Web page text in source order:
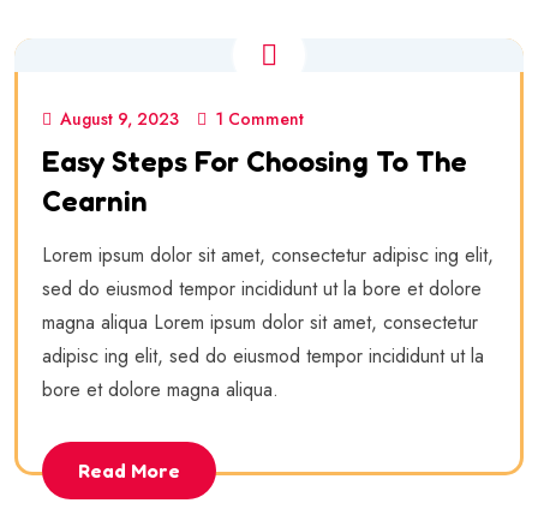
August 9, 2023 1 Comment
Easy Steps For Choosing To The
Cearnin
Lorem ipsum dolor sit amet, consectetur adipisc ing elit,
sed do eiusmod tempor incididunt ut la bore et dolore
magna aliqua Lorem ipsum dolor sit amet, consectetur
adipisc ing elit, sed do eiusmod tempor incididunt ut la
bore et dolore magna aliqua.
Read More